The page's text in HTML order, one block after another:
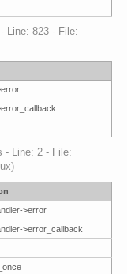
Line: 823 - File:
- Line: 2 - File:
>error
>error_callback